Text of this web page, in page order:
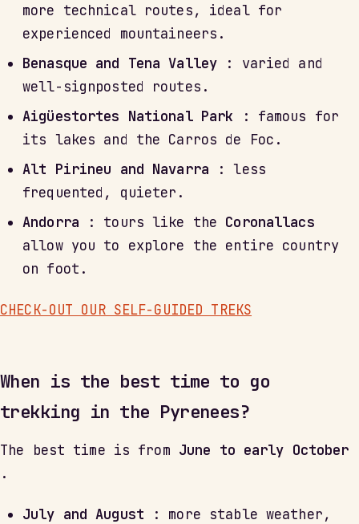
more technical routes, ideal for
experienced mountaineers.
Benasque and Tena Valley : varied and
well-signposted routes.
Aigüestortes National Park : famous for
its lakes and the Carros de Foc.
Alt Pirineu and Navarra : less
frequented, quieter.
Andorra : tours like the Coronallacs
allow you to explore the entire country
on foot.
CHECK-OUT OUR SELF-GUIDED TREKS
When is the best time to go
trekking in the Pyrenees?
The best time is from June to early October
.
July and August : more stable weather,